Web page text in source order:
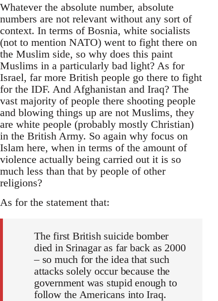
Whatever the absolute number, absolute
numbers are not relevant without any sort of
context. In terms of Bosnia, white socialists
(not to mention NATO) went to fight there on
the Muslim side, so why does this paint
Muslims in a particularly bad light? As for
Israel, far more British people go there to fight
for the IDF. And Afghanistan and Iraq? The
vast majority of people there shooting people
and blowing things up are not Muslims, they
are white people (probably mostly Christian)
in the British Army. So again why focus on
Islam here, when in terms of the amount of
violence actually being carried out it is so
much less than that by people of other
religions?
As for the statement that:
The first British suicide bomber
died in Srinagar as far back as 2000
– so much for the idea that such
attacks solely occur because the
government was stupid enough to
follow the Americans into Iraq.